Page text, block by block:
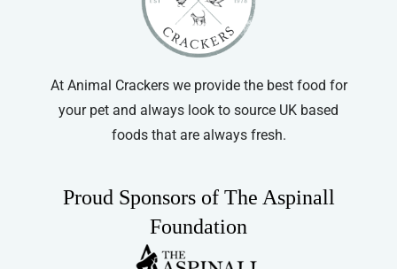
At Animal Crackers we provide the best food for
your pet and always look to source UK based
foods that are always fresh.
Proud Sponsors of The Aspinall
Foundation